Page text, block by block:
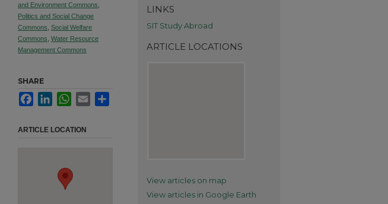
and Environment Commons
Politics and Social Change
Commons Social Welfare
Commons Water Resource
Management Commons
SHARE
FacebookLinkedInWhatsApp
Email
ARTICLE LOCATION
LINKS
SIT Study Abroad
ARTICLE LOCATIONS
View articles on map
View articles in Google Earth